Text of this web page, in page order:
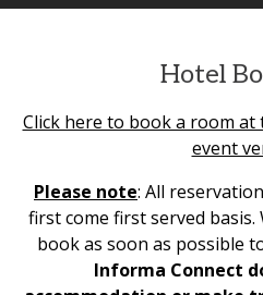
Hotel
Click here to book a room at
event
Please note: All
first come first served
book as soon as possible
Informa Connect